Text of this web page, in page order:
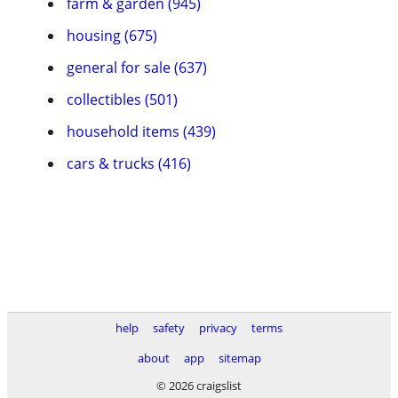
housing (675)
general for sale (637)
collectibles (501)
household items (439)
cars & trucks (416)
help safety privacy
terms
about
app
sitemap
© 2026 craigslist